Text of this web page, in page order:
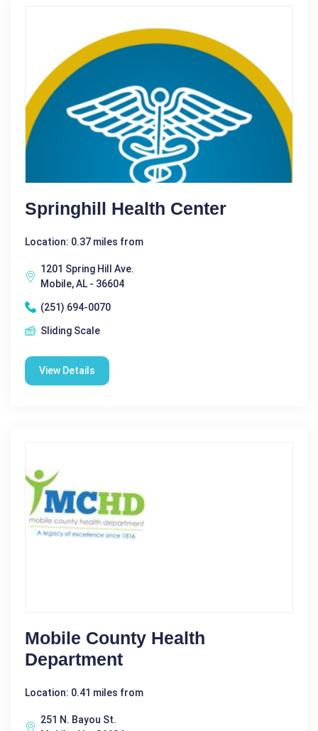
Springhill Health Center
Location: 0.37 miles from
1201 Spring Hill Ave.
Mobile, AL - 36604
(251) 694-0070
Sliding Scale
View Details
Mobile County Health
Department
Location: 0.41 miles from
251 N. Bayou St.